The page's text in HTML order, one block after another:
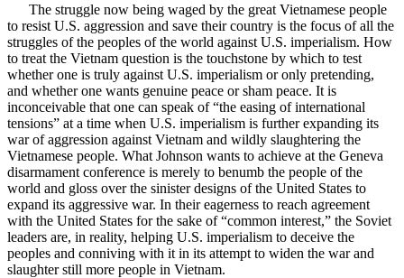
The struggle now being waged by the great Vietnamese people
to resist U.S. aggression and save their country is the focus of all the
struggles of the peoples of the world against U.S. imperialism. How
to treat the Vietnam question is the touchstone by which to test
whether one is truly against U.S. imperialism or only pretending,
and whether one wants genuine peace or sham peace. It is
inconceivable that one can speak of “the easing of international
tensions” at a time when U.S. imperialism is further expanding its
war of aggression against Vietnam and wildly slaughtering the
Vietnamese people. What Johnson wants to achieve at the Geneva
disarmament conference is merely to benumb the people of the
world and gloss over the sinister designs of the United States to
expand its aggressive war. In their eagerness to reach agreement
with the United States for the sake of “common interest,” the Soviet
leaders are, in reality, helping U.S. imperialism to deceive the
peoples and conniving with it in its attempt to widen the war and
slaughter still more people in Vietnam.